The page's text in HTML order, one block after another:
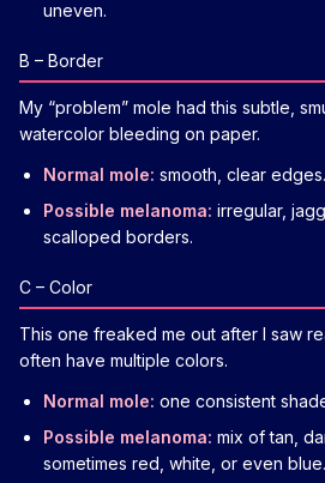
uneven.
B – Border
My “problem” mole had this subtle,
watercolor bleeding on paper.
Normal mole: smooth, clear edges.
Possible melanoma: irregular,
scalloped borders.
C – Color
This one freaked me out after I saw
often have multiple colors.
Normal mole: one consistent
Possible melanoma: mix of tan,
sometimes red, white, or even blue.